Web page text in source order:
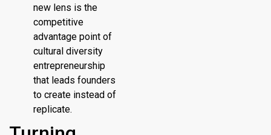
new lens is the
competitive
advantage point of
cultural diversity
entrepreneurship
that leads founders
to create instead of
replicate.